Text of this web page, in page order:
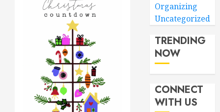
Organizing
Uncategorized
TRENDING
NOW
CONNECT
WITH US